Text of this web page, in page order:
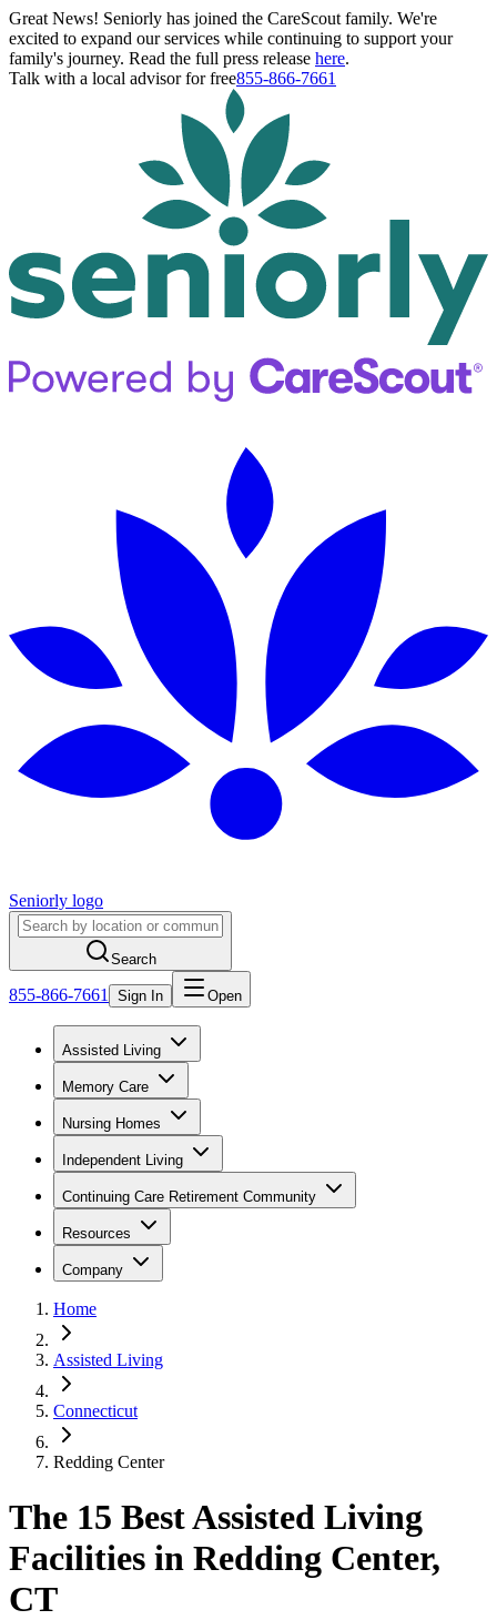
Great News! Seniorly has joined the CareScout family. We're
excited to expand our services while continuing to support your
family's journey. Read the full press release here.
Talk with a local advisor for free855-866-7661
Seniorly logo
Search
855-866-7661 Sign In Open
Assisted Living
Memory Care
Nursing Homes
Independent Living
Continuing Care Retirement Community
Resources
Company
Home
Assisted Living
Connecticut
Redding Center
The 15 Best Assisted Living
Facilities in Redding Center,
CT